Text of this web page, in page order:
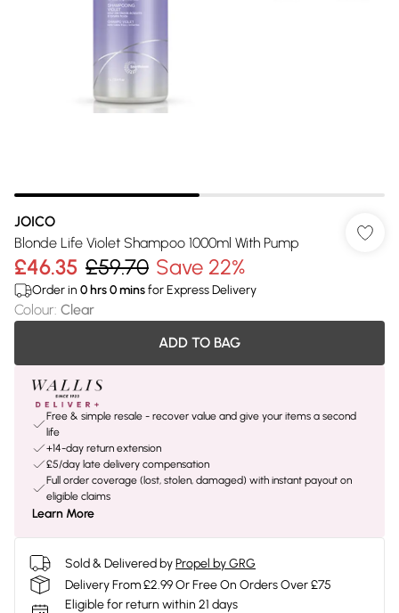
JOICO
Blonde Life Violet Shampoo 1000ml With Pump
£46.35 £59.70 Save 22%
Order in 0 hrs0minsfor Express Delivery
Colour: Clear
ADD TO BAG
Free & simple resale - recover value and give your items a second
life
+14-day return extension
£5/day late delivery compensation
Full order coverage (lost, stolen, damaged) with instant payout on
eligible claims
Learn More
Sold & Delivered byPropel by GRG
Delivery From £2.99 Or Free On Orders Over £75
Eligible for return within 21 days